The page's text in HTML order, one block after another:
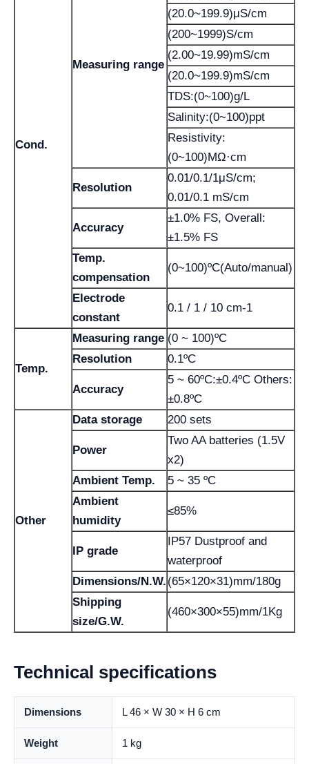
Cond.
Measuring range
(20.0~199.9)μS/cm
(200~1999)S/cm
(2.00~19.99)mS/cm
(20.0~199.9)mS/cm
TDS:(0~100)g/L
Salinity:(0~100)ppt
Resistivity:
(0~100)MΩ·cm
Resolution
0.01/0.1/1μS/cm;
0.01/0.1 mS/cm
Accuracy
±1.0% FS, Overall:
±1.5% FS
Temp.
compensation
(0~100)ºC(Auto/manual)
Electrode
constant
0.1 / 1 / 10 cm-1
Temp.
Measuring range (0 ~ 100)ºC
Resolution
0.1ºC
Accuracy
5 ~ 60ºC:±0.4ºC Others:
±0.8ºC
Other
Data storage 200 sets
Power
Two AA batteries (1.5V
x2)
Ambient Temp.
5 ~ 35 ºC
Ambient
humidity
≤85%
IP grade
IP57 Dustproof and
waterproof
Dimensions/N.W. (65×120×31)mm/180g
Shipping
size/G.W.
(460×300×55)mm/1Kg
Technical specifications
Dimensions L 46 × W 30 × H 6 cm
Weight 1 kg